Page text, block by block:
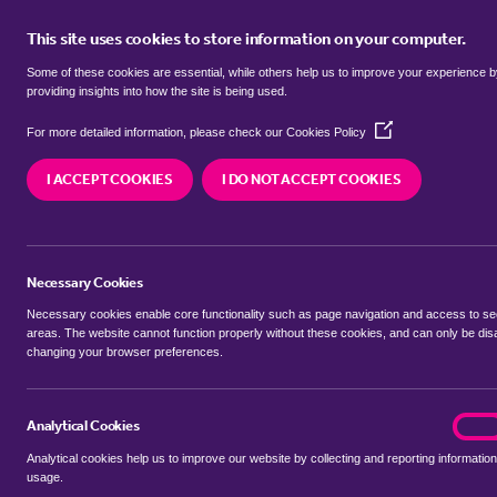
This site uses cookies to store information on your computer.
Some of these cookies are essential, while others help us to improve your experience
providing insights into how the site is being used.
For more detailed information, please check our Cookies Policy
(Opens
new
window)
I ACCEPT COOKIES I DO NOT ACCEPT COOKIES
Necessary Cookies
Necessary cookies enable core functionality such as page navigation and access to
areas. The website cannot function properly without these cookies, and can only be
changing your browser preferences.
Analytical Cookies
Analytical cookies help us to improve our website by collecting and reporting
usage.
BUY
Properties for sale inHam
We currently have 3 properties for sale in Ham